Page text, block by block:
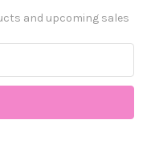
and upcoming sales